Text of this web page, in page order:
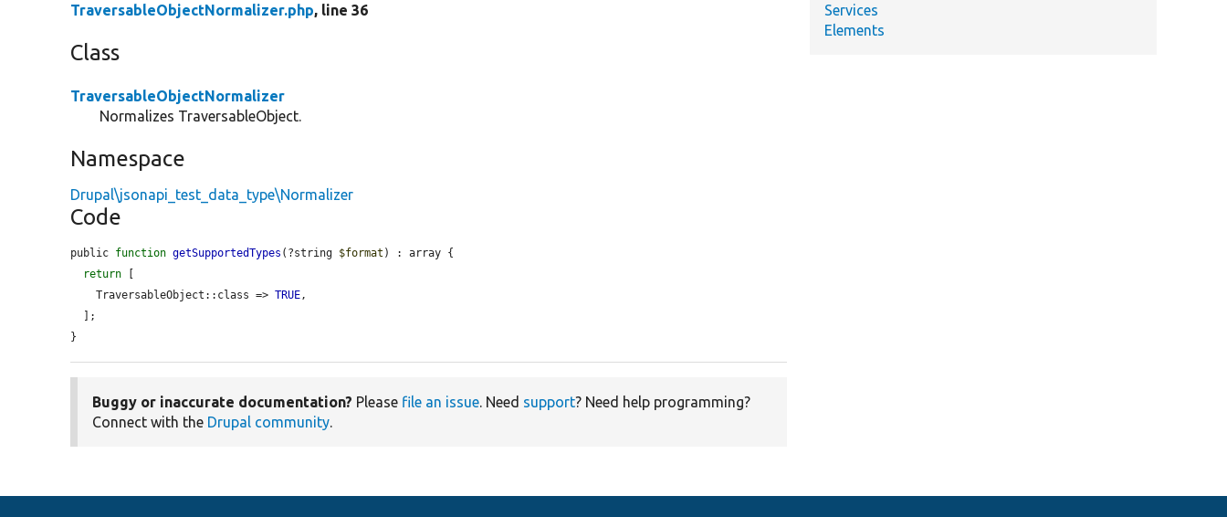
TraversableObjectNormalizer.php, line 36
Class
TraversableObjectNormalizer
Normalizes TraversableObject.
Namespace
Drupal\jsonapi_test_data_type\Normalizer
Code
public function getSupportedTypes (?string $format ) : array {
return
    TraversableObject::class =>
TRUE,
}
Buggy or inaccurate documentation? Please file an issue. Need support? Need help programming?
Connect with the Drupal community.
Services
Elements